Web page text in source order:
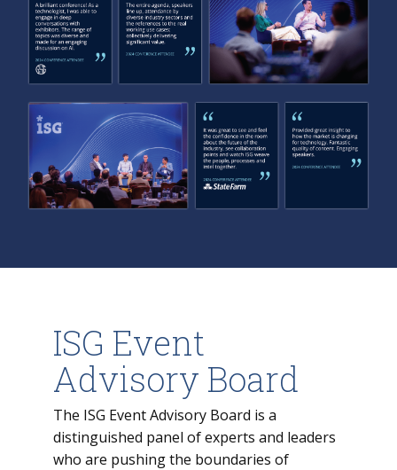
ISG Event
Advisory Board
The ISG Event Advisory Board is a
distinguished panel of experts and leaders
who are pushing the boundaries of